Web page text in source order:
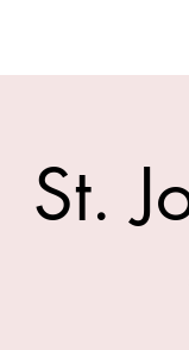
St.